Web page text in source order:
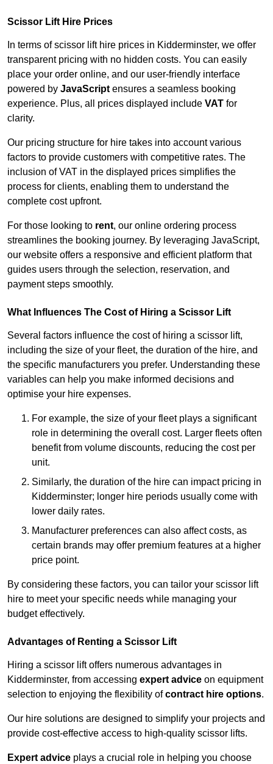
Scissor Lift Hire Prices
In terms of scissor lift hire prices in Kidderminster, we offer
transparent pricing with no hidden costs. You can easily
place your order online, and our user-friendly interface
powered by JavaScript ensures a seamless booking
experience. Plus, all prices displayed include VAT for
clarity.
Our pricing structure for hire takes into account various
factors to provide customers with competitive rates. The
inclusion of VAT in the displayed prices simplifies the
process for clients, enabling them to understand the
complete cost upfront.
For those looking to rent, our online ordering process
streamlines the booking journey. By leveraging JavaScript,
our website offers a responsive and efficient platform that
guides users through the selection, reservation, and
payment steps smoothly.
What Influences The Cost of Hiring a Scissor Lift
Several factors influence the cost of hiring a scissor lift,
including the size of your fleet, the duration of the hire, and
the specific manufacturers you prefer. Understanding these
variables can help you make informed decisions and
optimise your hire expenses.
For example, the size of your fleet plays a significant
role in determining the overall cost. Larger fleets often
benefit from volume discounts, reducing the cost per
unit.
Similarly, the duration of the hire can impact pricing in
Kidderminster; longer hire periods usually come with
lower daily rates.
Manufacturer preferences can also affect costs, as
certain brands may offer premium features at a higher
price point.
By considering these factors, you can tailor your scissor lift
hire to meet your specific needs while managing your
budget effectively.
Advantages of Renting a Scissor Lift
Hiring a scissor lift offers numerous advantages in
Kidderminster, from accessing expert advice on equipment
selection to enjoying the flexibility ofcontract hire options.
Our hire solutions are designed to simplify your projects and
provide cost-effective access to high-quality scissor lifts.
Expert advice plays a crucial role in helping you choose